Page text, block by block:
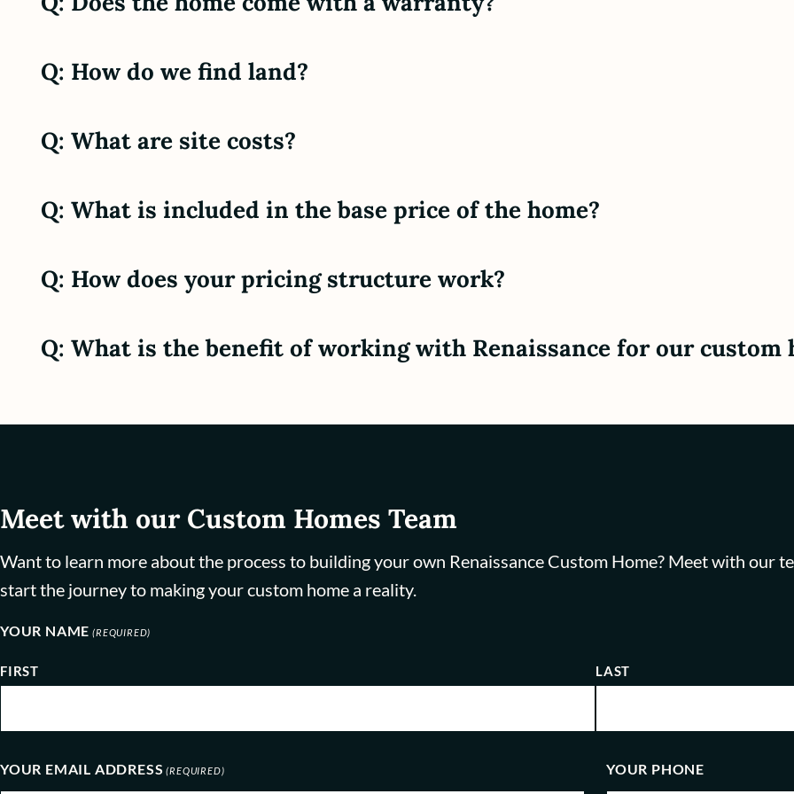
Q: How do we find land?
Q: What are site costs?
Q: What is included in the base price of the home?
Q: How does your pricing structure work?
Q: What is the benefit of working with Renaissance for our custom
Meet with our Custom Homes Team
Want to learn more about the process to building your own Renaissance Custom Home? Meet with our
start the journey to making your custom home a reality.
YOUR NAME (REQUIRED)
FIRST LAST
YOUR EMAIL ADDRESS (REQUIRED) YOUR PHONE